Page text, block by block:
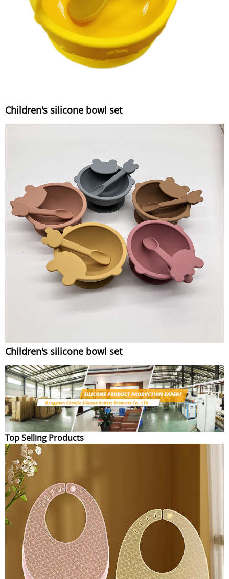
Children's silicone bowl set
Children's silicone bowl set
Top Selling Products